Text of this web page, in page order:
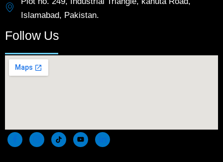
Islamabad, Pakistan.
Follow Us